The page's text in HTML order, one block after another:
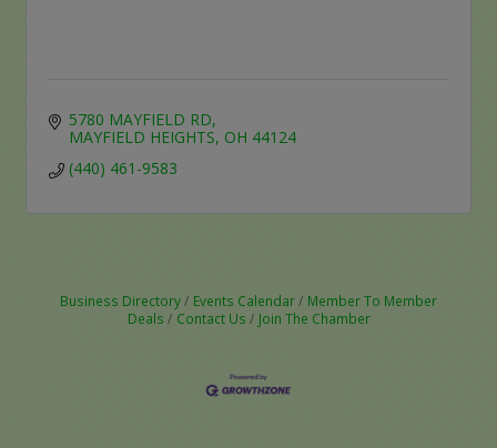
5780 MAYFIELD RD
MAYFIELD HEIGHTS OH 44124
(440) 461-9583
Business Directory Events Calendar
Member To Member
Deals
Contact Us Join The Chamber